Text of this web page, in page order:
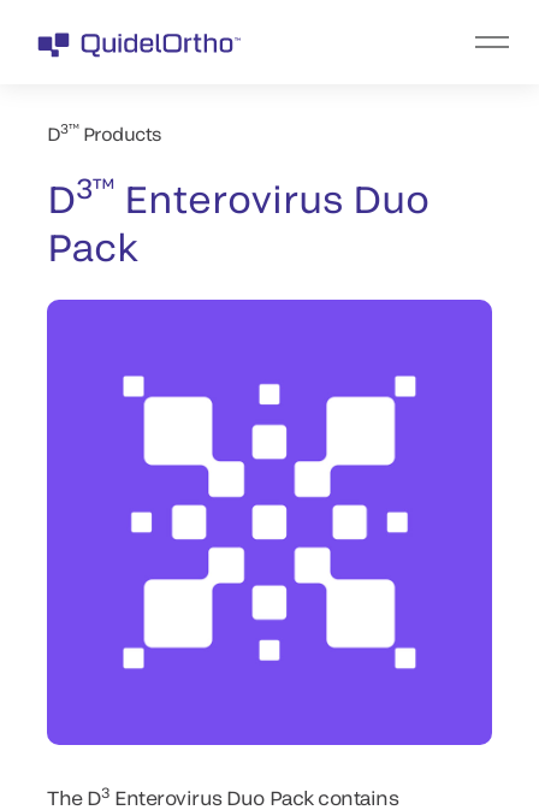
D3™Products
D3™ Enterovirus Duo
Pack
The D3Enterovirus Duo Pack contains